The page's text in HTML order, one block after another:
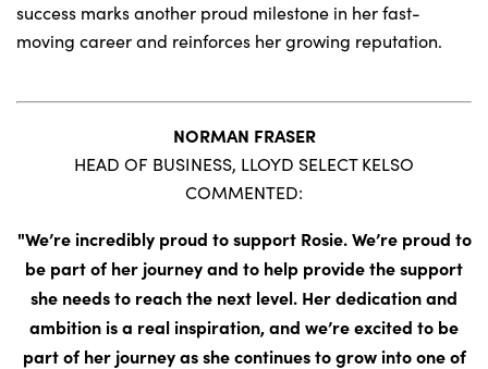
success marks another proud milestone in her fast-
moving career and reinforces her growing reputation.
NORMAN FRASER
HEAD OF BUSINESS, LLOYD SELECT KELSO
COMMENTED:
"We’re incredibly proud to support Rosie. We’re proud to
be part of her journey and to help provide the support
she needs to reach the next level. Her dedication and
ambition is a real inspiration, and we’re excited to be
part of her journey as she continues to grow into one of